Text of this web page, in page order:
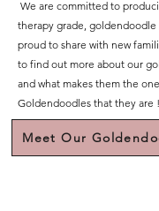
We are committed to
therapy grade,
proud to share with new
to find out more about our
and what makes them the
Goldendoodles that they are !
Meet Our